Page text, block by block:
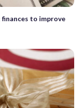
to improve